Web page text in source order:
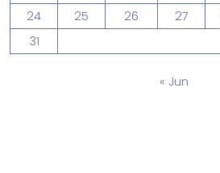
24
25 26 27
31
« Jun